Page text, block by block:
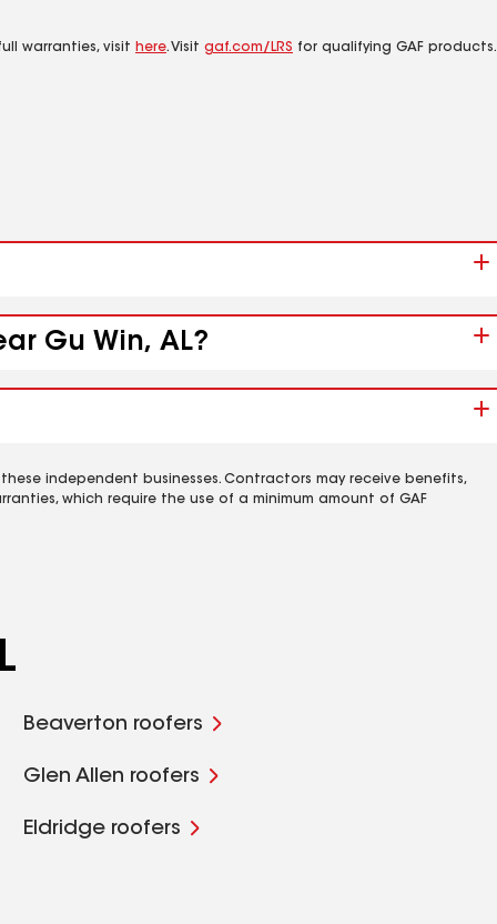
warranties, visit here. Visit gaf.com/LRS for qualifying GAF products.
Gu Win, AL?
independent businesses. Contractors may receive benefits,
which require the use of a minimum amount of GAF
Beaverton roofers
Glen Allen roofers
Eldridge roofers